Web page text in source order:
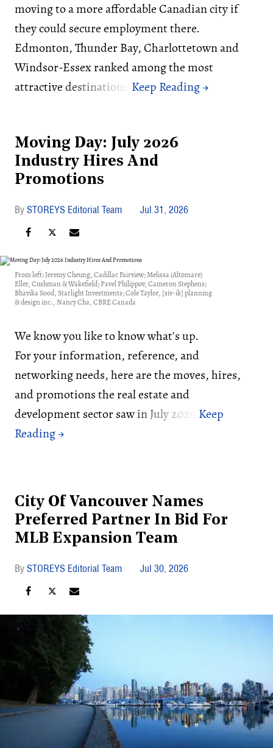
moving to a more affordable Canadian city if
they could secure employment there.
Edmonton, Thunder Bay, Charlottetown and
Windsor-Essex ranked among the most
attractive destinations.
Moving Day: July 2026
Industry Hires And
Promotions
STOREYS Editorial Team Jul 31, 2026
From left: Jeremy Cheung, Cadillac Fairview; Melissa (Altomare)
Eller, Cushman & Wakefield; Pavel Philippov, Cameron Stephens;
Bhavika Sood, Starlight Investments; Cole Taylor, [siv-ik] planning
& design inc., Nancy Cha, CBRE Canada
We know you like to know what's up.
For your information, reference, and
networking needs, here are the moves, hires,
and promotions the real estate and
development sector saw in July 2026:
City Of Vancouver Names
Preferred Partner In Bid For
MLB Expansion Team
STOREYS Editorial Team Jul 30, 2026